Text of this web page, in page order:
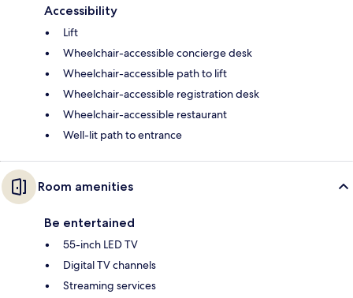
Accessibility
Lift
Wheelchair-accessible concierge desk
Wheelchair-accessible path to lift
Wheelchair-accessible registration desk
Wheelchair-accessible restaurant
Well-lit path to entrance
Room amenities
Be entertained
55-inch LED TV
Digital TV channels
Streaming services